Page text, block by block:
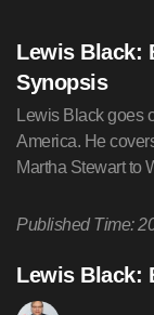
Lewis Black:
Synopsis
Lewis Black goes
America. He
Martha Stewart to
Published Time:
Lewis Black: